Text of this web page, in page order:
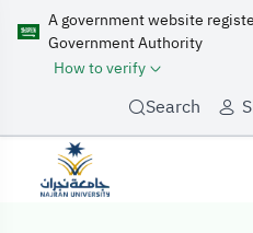
A government website
Government Authority
How to verify
Search